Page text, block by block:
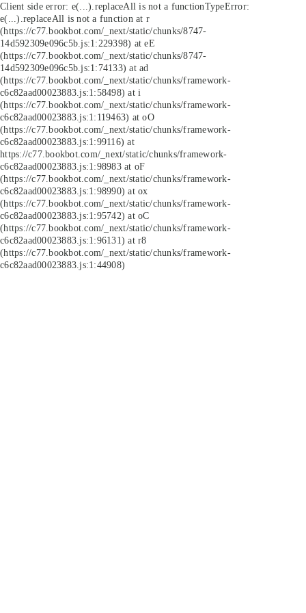
Client side error: e(...).replaceAll is not a functionTypeError:
e(...).replaceAll is not a function at r
(https://c77.bookbot.com/_next/static/chunks/8747-
14d592309e096c5b.js:1:229398) at eE
(https://c77.bookbot.com/_next/static/chunks/8747-
14d592309e096c5b.js:1:74133) at ad
(https://c77.bookbot.com/_next/static/chunks/framework-
c6c82aad00023883.js:1:58498) at i
(https://c77.bookbot.com/_next/static/chunks/framework-
c6c82aad00023883.js:1:119463) at oO
(https://c77.bookbot.com/_next/static/chunks/framework-
c6c82aad00023883.js:1:99116) at
https://c77.bookbot.com/_next/static/chunks/framework-
c6c82aad00023883.js:1:98983 at oF
(https://c77.bookbot.com/_next/static/chunks/framework-
c6c82aad00023883.js:1:98990) at ox
(https://c77.bookbot.com/_next/static/chunks/framework-
c6c82aad00023883.js:1:95742) at oC
(https://c77.bookbot.com/_next/static/chunks/framework-
c6c82aad00023883.js:1:96131) at r8
(https://c77.bookbot.com/_next/static/chunks/framework-
c6c82aad00023883.js:1:44908)